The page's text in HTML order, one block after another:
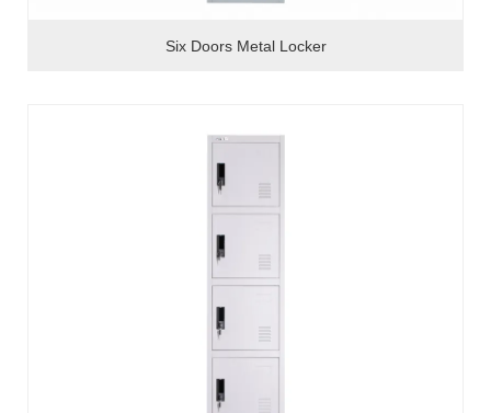
Six Doors Metal Locker